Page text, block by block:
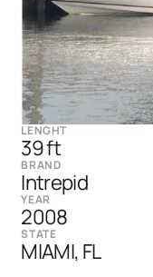
LENGHT
39 ft
BRAND
Intrepid
YEAR
2008
STATE
MIAMI, FL